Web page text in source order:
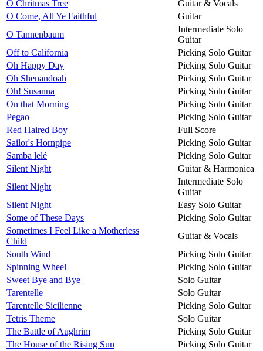
Ô Chritmas Tree
Guitar & Vocals
O Come, All Ye Faithful
Guitar
O Tannenbaum
Intermediate Solo
Guitar
Off to California
Picking Solo Guitar
Oh Happy Day
Picking Solo Guitar
Oh Shenandoah
Picking Solo Guitar
Oh! Susanna
Picking Solo Guitar
On that Morning
Picking Solo Guitar
Pegao
Picking Solo Guitar
Red Haired Boy
Full Score
Sailor's Hornpipe
Picking Solo Guitar
Samba lelé
Picking Solo Guitar
Silent Night
Guitar & Harmonica
Silent Night
Intermediate Solo
Guitar
Silent Night
Easy Solo Guitar
Some of These Days
Picking Solo Guitar
Sometimes I Feel Like a Motherless
Child
Guitar & Vocals
South Wind
Picking Solo Guitar
Spinning Wheel
Picking Solo Guitar
Sweet Bye and Bye
Solo Guitar
Tarentelle
Solo Guitar
Tarentelle Sicilienne
Picking Solo Guitar
Tetris Theme
Solo Guitar
The Battle of Aughrim
Picking Solo Guitar
The House of the Rising Sun
Picking Solo Guitar